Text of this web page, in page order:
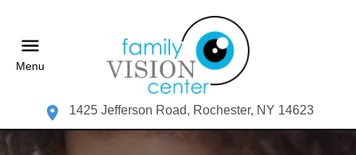
Menu
1425 Jefferson Road, Rochester, NY 14623